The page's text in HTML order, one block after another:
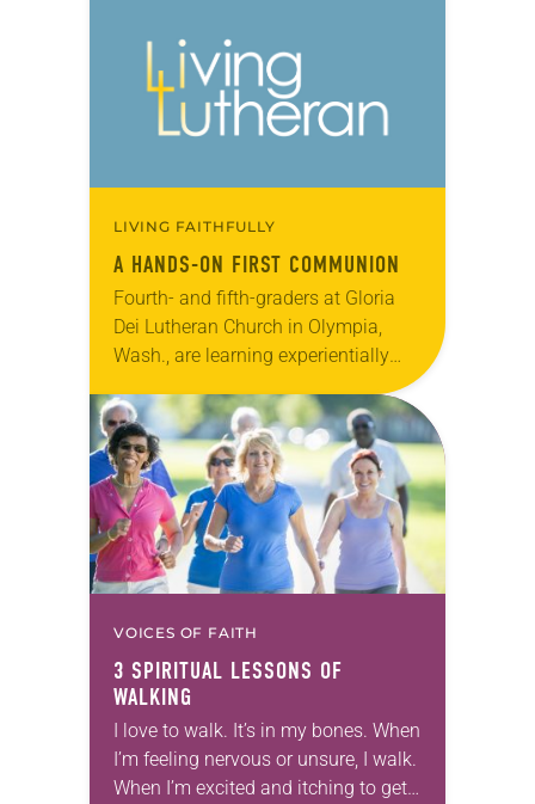
Jayden…
LIVING FAITHFULLY
A HANDS-ON FIRST COMMUNION
Fourth- and fifth-graders at Gloria
Dei Lutheran Church in Olympia,
Wash., are learning experientially
day our daily bread.” To prepare for
their…
VOICES OF FAITH
3 SPIRITUAL LESSONS OF
WALKING
I love to walk. It’s in my bones. When
I’m feeling nervous or unsure, I walk.
When I’m excited and itching to get